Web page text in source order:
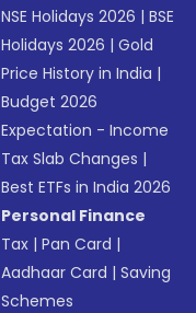
NSE Holidays 2026 |BSE
Holidays 2026 |Gold
Price History in India |
Budget 2026
Expectation - Income
Tax Slab Changes |
Best ETFs in India 2026
Personal Finance
Tax |Pan Card |
Aadhaar Card |Saving
Schemes